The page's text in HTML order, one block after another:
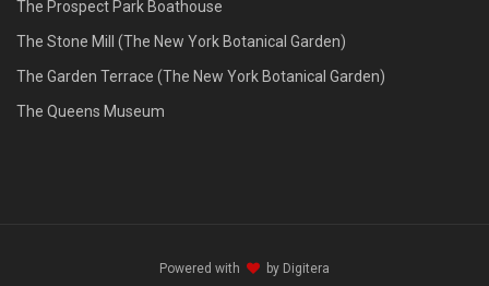
The Prospect Park Boathouse
The Stone Mill (The New York Botanical Garden)
The Garden Terrace (The New York Botanical Garden)
The Queens Museum
Powered with by Digitera